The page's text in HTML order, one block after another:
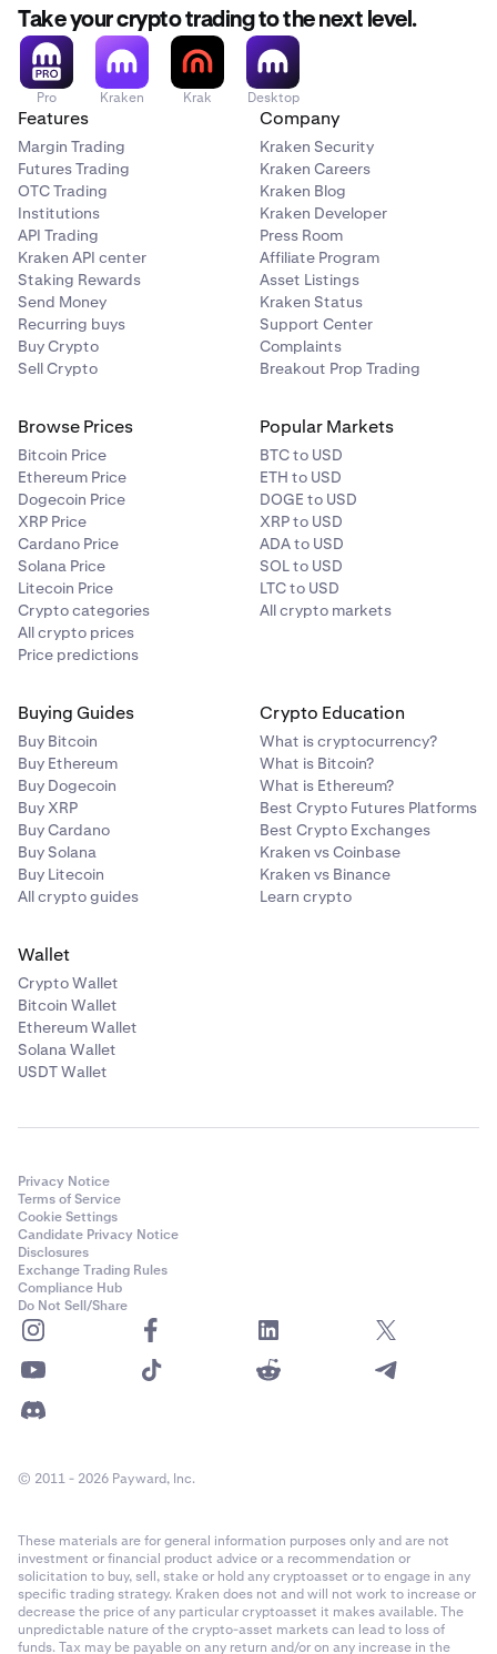
Take your crypto trading to the next level.
Pro Kraken Krak Desktop
Features
Margin Trading
Futures Trading
OTC Trading
Institutions
API Trading
Kraken API center
Staking Rewards
Send Money
Recurring buys
Buy Crypto
Sell Crypto
Company
Kraken Security
Kraken Careers
Kraken Blog
Kraken Developer
Press Room
Affiliate Program
Asset Listings
Kraken Status
Support Center
Complaints
Breakout Prop Trading
Browse Prices
Bitcoin Price
Ethereum Price
Dogecoin Price
XRP Price
Cardano Price
Solana Price
Litecoin Price
Crypto categories
All crypto prices
Price predictions
Popular Markets
BTC to USD
ETH to USD
DOGE to USD
XRP to USD
ADA to USD
SOL to USD
LTC to USD
All crypto markets
Buying Guides
Buy Bitcoin
Buy Ethereum
Buy Dogecoin
Buy XRP
Buy Cardano
Buy Solana
Buy Litecoin
All crypto guides
Crypto Education
What is cryptocurrency?
What is Bitcoin?
What is Ethereum?
Best Crypto Futures Platforms
Best Crypto Exchanges
Kraken vs Coinbase
Kraken vs Binance
Learn crypto
Wallet
Crypto Wallet
Bitcoin Wallet
Ethereum Wallet
Solana Wallet
USDT Wallet
Privacy Notice
Terms of Service
Cookie Settings
Candidate Privacy Notice
Disclosures
Exchange Trading Rules
Compliance Hub
Do Not Sell/Share
© 2011 - 2026 Payward, Inc.
These materials are for general information purposes only and are not
investment or financial product advice or a recommendation or
solicitation to buy, sell, stake or hold any cryptoasset or to engage in any
specific trading strategy. Kraken does not and will not work to increase or
decrease the price of any particular cryptoasset it makes available. The
unpredictable nature of the crypto-asset markets can lead to loss of
funds. Tax may be payable on any return and/or on any increase in the